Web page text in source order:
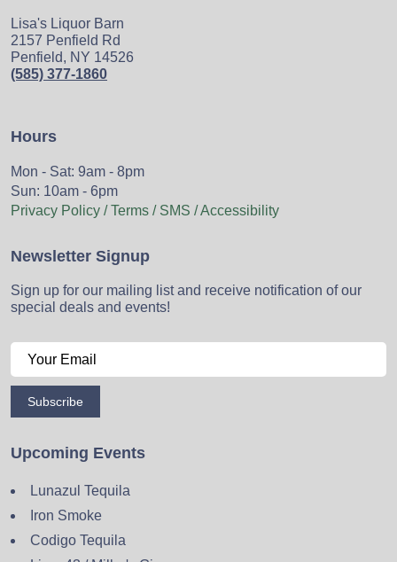
Lisa's Liquor Barn
2157 Penfield Rd
Penfield, NY 14526
(585) 377-1860
Hours
Mon - Sat: 9am - 8pm
Sun: 10am - 6pm
Privacy Policy / Terms / SMS / Accessibility
Newsletter Signup
Sign up for our mailing list and receive notification of our
special deals and events!
Subscribe
Upcoming Events
Lunazul Tequila
Iron Smoke
Codigo Tequila